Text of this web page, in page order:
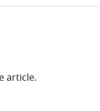
article.